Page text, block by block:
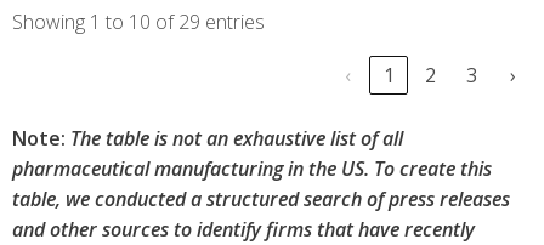
Showing 1 to 10 of 29 entries
‹
1 2 3 ›
Note: The table is not an exhaustive list of all
pharmaceutical manufacturing in the US. To create this
table, we conducted a structured search of press releases
and other sources to identify firms that have recently